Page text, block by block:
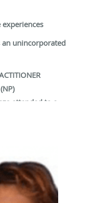
experiences
an unincorporated
attended to a
2016
2017
2018